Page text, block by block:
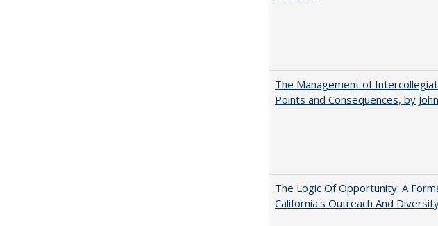
The Management of
Points and Consequences, by
The Logic Of Opportunity: A
California's Outreach And